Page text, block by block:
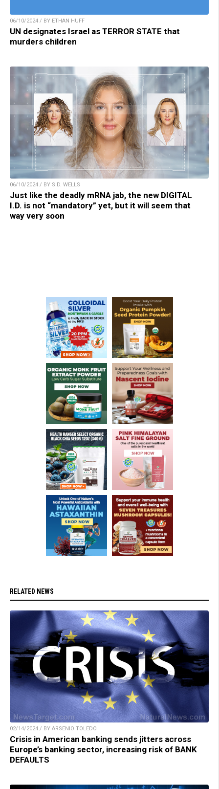
06/10/2024 / BY ETHAN HUFF
UN designates Israel as TERROR STATE that
murders children
06/10/2024 / BY S.D. WELLS
Just like the deadly mRNA jab, the new DIGITAL
I.D. is not “mandatory” yet, but it will seem that
way very soon
RELATED NEWS
02/14/2024 / BY ARSENIO TOLEDO
Crisis in American banking sends jitters across
Europe’s banking sector, increasing risk of BANK
DEFAULTS